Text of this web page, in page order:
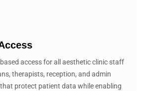
access for all aesthetic clinic staff
therapists, reception, and admin
protect patient data while enabling